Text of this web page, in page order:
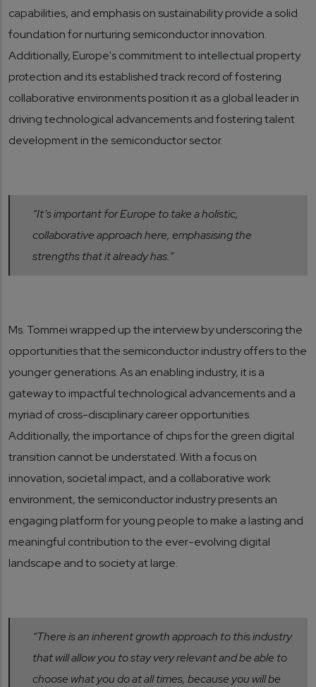
capabilities, and emphasis on sustainability provide a solid
foundation for nurturing semiconductor innovation.
Additionally, Europe's commitment to intellectual property
protection and its established track record of fostering
collaborative environments position it as a global leader in
driving technological advancements and fostering talent
development in the semiconductor sector.
“It’s important for Europe to take a holistic,
collaborative approach here, emphasising the
strengths that it already has.”
Ms. Tommei wrapped up the interview by underscoring the
opportunities that the semiconductor industry offers to the
younger generations. As an enabling industry, it is a
gateway to impactful technological advancements and a
myriad of cross-disciplinary career opportunities.
Additionally, the importance of chips for the green digital
transition cannot be understated. With a focus on
innovation, societal impact, and a collaborative work
environment, the semiconductor industry presents an
engaging platform for young people to make a lasting and
meaningful contribution to the ever-evolving digital
landscape and to society at large.
“There is an inherent growth approach to this industry
that will allow you to stay very relevant and be able to
choose what you do at all times, because you will be